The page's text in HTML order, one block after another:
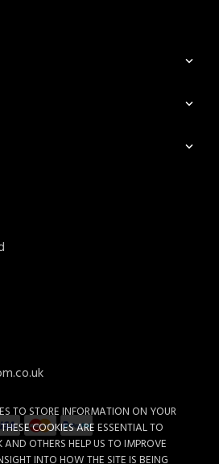
TO STORE INFORMATION ON YOUR
COOKIES ARE ESSENTIAL TO
OTHERS HELP US TO IMPROVE
INTO HOW THE SITE IS BEING


